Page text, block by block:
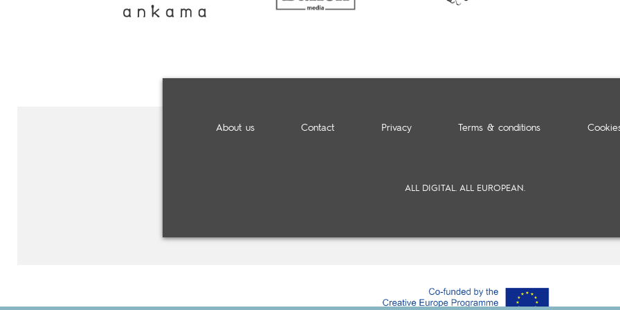
About us Contact Privacy Terms & conditions
ALL DIGITAL. ALL EUROPEAN.